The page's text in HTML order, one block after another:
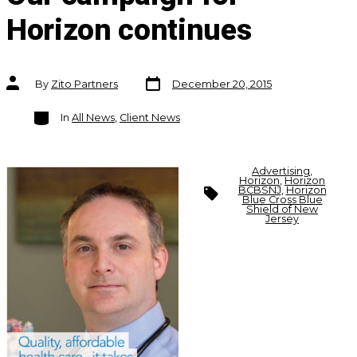
Horizon continues
Post
authorBy Zito Partners
Post
date
December 20, 2015
Categories
In All News, Client News
Tags
Advertising
Horizon,Horizon
BCBSNJ,Horizon
Blue Cross Blue
Shield of New
Jersey